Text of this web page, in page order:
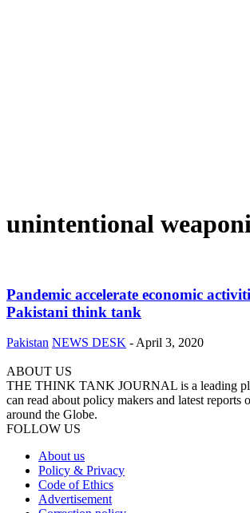
unintentional
Pandemic accelerate economic
Pakistani think tank
Pakistan NEWS DESK - April 3, 2020
ABOUT US
THE THINK TANK JOURNAL is a leading
can read about policy makers and latest reports
around the Globe.
FOLLOW US
About us
Policy & Privacy
Code of Ethics
Advertisement